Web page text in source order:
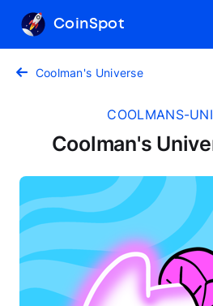
CoinSpot
Coolman's Universe
COOLMANS-
Coolman's